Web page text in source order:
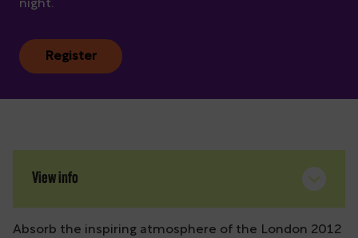
night.
Register
View info
Absorb the inspiring atmosphere of the London 2012